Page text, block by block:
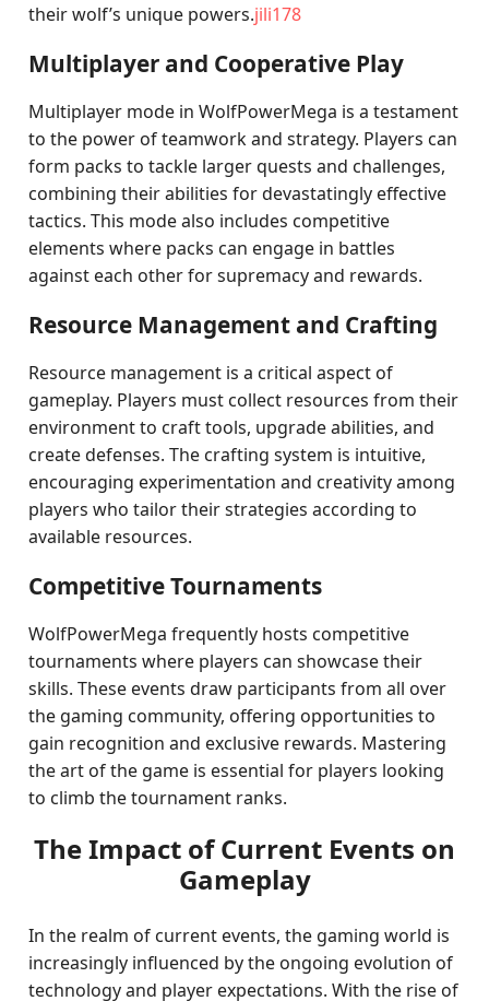
their wolf’s unique powers.jili178
Multiplayer and Cooperative Play
Multiplayer mode in WolfPowerMega is a testament
to the power of teamwork and strategy. Players can
form packs to tackle larger quests and challenges,
combining their abilities for devastatingly effective
tactics. This mode also includes competitive
elements where packs can engage in battles
against each other for supremacy and rewards.
Resource Management and Crafting
Resource management is a critical aspect of
gameplay. Players must collect resources from their
environment to craft tools, upgrade abilities, and
create defenses. The crafting system is intuitive,
encouraging experimentation and creativity among
players who tailor their strategies according to
available resources.
Competitive Tournaments
WolfPowerMega frequently hosts competitive
tournaments where players can showcase their
skills. These events draw participants from all over
the gaming community, offering opportunities to
gain recognition and exclusive rewards. Mastering
the art of the game is essential for players looking
to climb the tournament ranks.
The Impact of Current Events on
Gameplay
In the realm of current events, the gaming world is
increasingly influenced by the ongoing evolution of
technology and player expectations. With the rise of